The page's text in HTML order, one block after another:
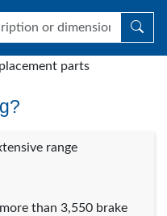
than 3,550 brake